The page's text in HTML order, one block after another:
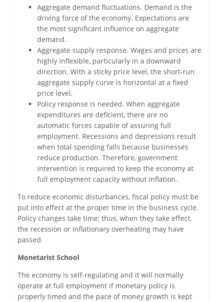
Aggregate demand fluctuations. Demand is the
driving force of the economy. Expectations are
the most significant influence on aggregate
demand.
Aggregate supply response. Wages and prices are
highly inflexible, particularly in a downward
direction. With a sticky price level, the short-run
aggregate supply curve is horizontal at a fixed
price level.
Policy response is needed. When aggregate
expenditures are deficient, there are no
automatic forces capable of assuring full
employment. Recessions and depressions result
when total spending falls because businesses
reduce production. Therefore, government
intervention is required to keep the economy at
full employment capacity without inflation.
To reduce economic disturbances, fiscal policy must be
put into effect at the proper time in the business cycle.
Policy changes take time; thus, when they take effect,
the recession or inflationary overheating may have
passed.
Monetarist School
The economy is self-regulating and it will normally
operate at full employment if monetary policy is
properly timed and the pace of money growth is kept